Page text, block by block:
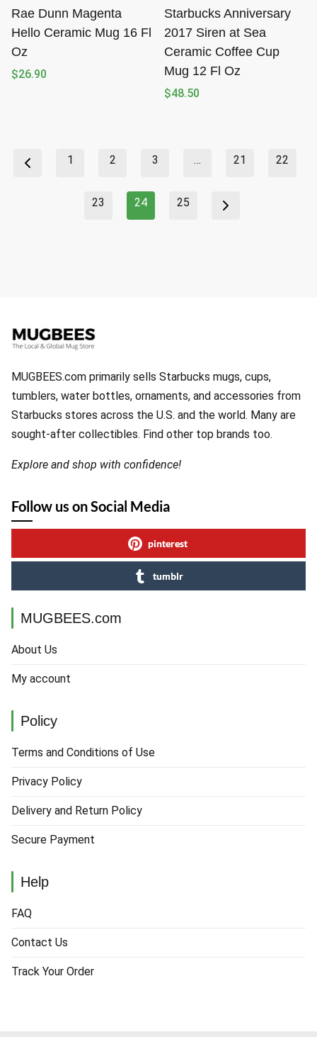
Rae Dunn Magenta
Hello Ceramic Mug 16 Fl
Oz
$26.90
Starbucks Anniversary
2017 Siren at Sea
Ceramic Coffee Cup
Mug 12 Fl Oz
$48.50
1 2 3 … 21 22
23 24 25
MUGBEES.com primarily sells Starbucks mugs, cups,
tumblers, water bottles, ornaments, and accessories from
Starbucks stores across the U.S. and the world. Many are
sought-after collectibles. Find other top brands too.
Explore and shop with confidence!
Follow us on Social Media
pinterest
tumblr
MUGBEES.com
About Us
My account
Policy
Terms and Conditions of Use
Privacy Policy
Delivery and Return Policy
Secure Payment
Help
FAQ
Contact Us
Track Your Order